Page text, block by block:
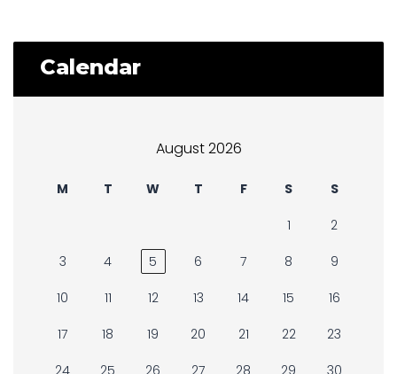
Calendar
August 2026
M T W T F S S
1 2
3 4 5 6 7 8 9
10 11 12 13 14 15 16
17 18 19 20 21 22 23
24 25 26 27 28 29 30